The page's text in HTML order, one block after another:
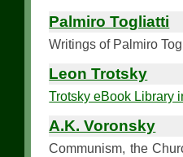
Palmiro Togliatti
Writings of Palmiro
Leon Trotsky
Trotsky eBook Library
A.K. Voronsky
Communism, the